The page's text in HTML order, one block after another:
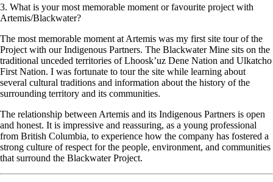
3. What is your most memorable moment or favourite project with
Artemis/Blackwater?
The most memorable moment at Artemis was my first site tour of the
Project with our Indigenous Partners. The Blackwater Mine sits on the
traditional unceded territories of Lhoosk’uz Dene Nation and Ulkatcho
First Nation. I was fortunate to tour the site while learning about
several cultural traditions and information about the history of the
surrounding territory and its communities.
The relationship between Artemis and its Indigenous Partners is open
and honest. It is impressive and reassuring, as a young professional
from British Columbia, to experience how the company has fostered a
strong culture of respect for the people, environment, and communities
that surround the Blackwater Project.